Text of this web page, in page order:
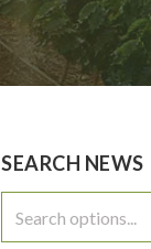
SEARCH NEWS